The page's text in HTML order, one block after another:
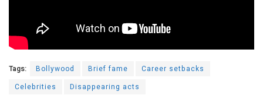
Tags: Bollywood Brief fame
Career setbacks
Celebrities
Disappearing acts